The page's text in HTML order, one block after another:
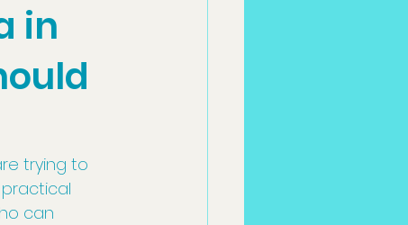
in
trying to
can